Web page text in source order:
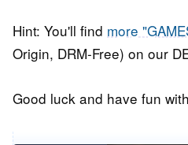
Hint: You'll find more
Origin, DRM-Free) on our
Good luck and have fun